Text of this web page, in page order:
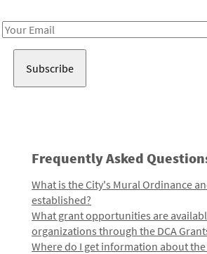
Email
Frequently Asked
What is the City's Mural Ordinance
established?
What grant opportunities are
organizations through the DCA
Where do I get information about